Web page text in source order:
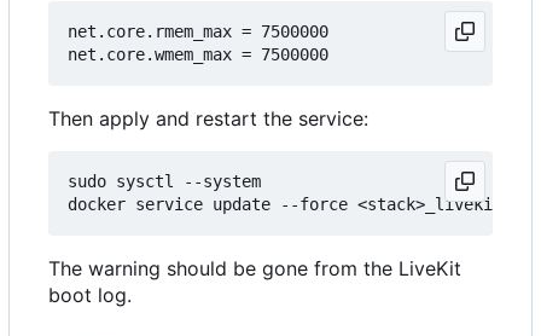
net.core.rmem_max = 7500000
Then apply and restart the service:
sudo sysctl --system
The warning should be gone from the LiveKit
boot log.